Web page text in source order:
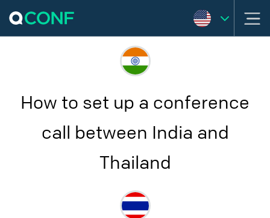
How to set up a conference
call between India and
Thailand